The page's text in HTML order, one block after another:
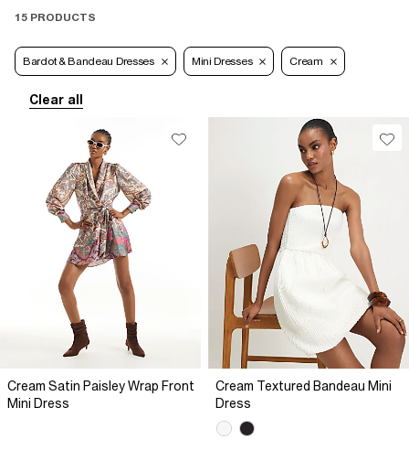
15 PRODUCTS
Bardot & Bandeau Dresses Mini Dresses Cream
Clear all
Cream Satin Paisley Wrap Front
Mini Dress
Cream Textured Bandeau Mini
Dress